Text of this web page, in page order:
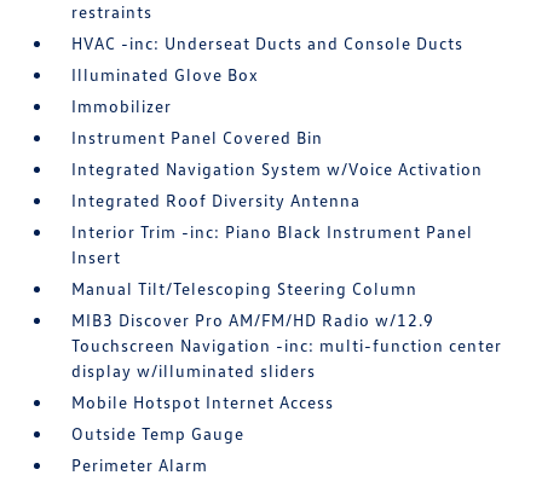
restraints
HVAC -inc: Underseat Ducts and Console Ducts
Illuminated Glove Box
Immobilizer
Instrument Panel Covered Bin
Integrated Navigation System w/Voice Activation
Integrated Roof Diversity Antenna
Interior Trim -inc: Piano Black Instrument Panel
Insert
Manual Tilt/Telescoping Steering Column
MIB3 Discover Pro AM/FM/HD Radio w/12.9
Touchscreen Navigation -inc: multi-function center
display w/illuminated sliders
Mobile Hotspot Internet Access
Outside Temp Gauge
Perimeter Alarm